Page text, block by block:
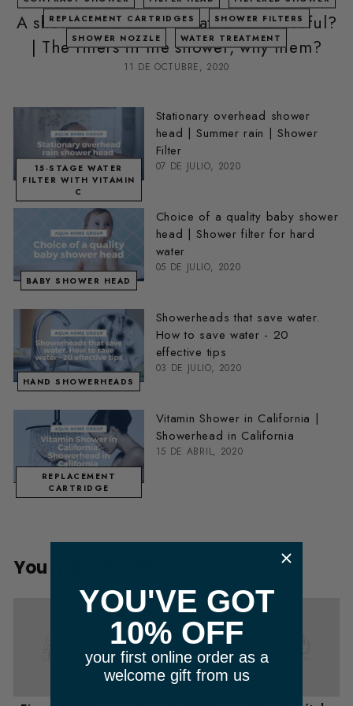
REPLACEMENT CARTRIDGES
SHOWER FILTERS
SHOWER NOZZLE
WATER TREATMENT
A shower or a bath - what is more useful?
| The filters in the shower, why them?
11 DE OCTUBRE, 2020
15-STAGE WATER
FILTER WITH VITAMIN
C
Stationary overhead shower
head | Summer rain | Shower
Filter
07 DE JULIO, 2020
BABY SHOWER HEAD
Choice of a quality baby shower
head | Shower filter for hard
water
05 DE JULIO, 2020
HAND SHOWERHEADS
Showerheads that save water.
How to save water - 20
effective tips
03 DE JULIO, 2020
REPLACEMENT
CARTRIDGE
Vitamin Shower in California |
Showerhead in California
15 DE ABRIL, 2020
You may also like
YOU'VE GOT
10% OFF
your first online order as a
welcome gift from us